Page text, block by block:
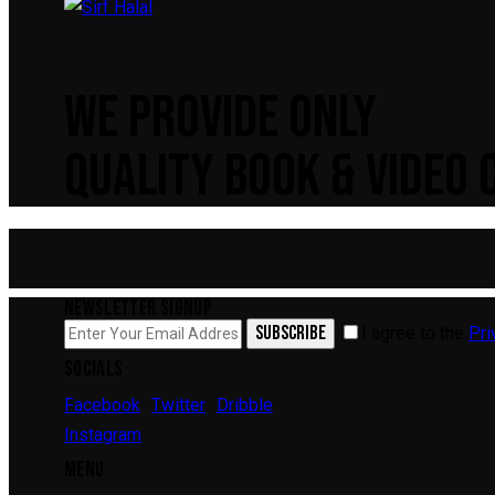
SUBSCRIBE
Facebook Twitter Dribble
Instagram